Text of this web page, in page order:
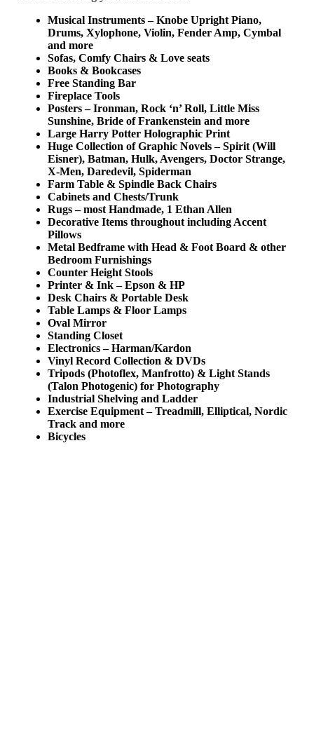
Musical Instruments – Knobe Upright Piano,
Drums, Xylophone, Violin, Fender Amp, Cymbal
and more
Sofas, Comfy Chairs & Love seats
Books & Bookcases
Free Standing Bar
Fireplace Tools
Posters – Ironman, Rock ‘n’ Roll, Little Miss
Sunshine, Bride of Frankenstein and more
Large Harry Potter Holographic Print
Huge Collection of Graphic Novels – Spirit (Will
Eisner), Batman, Hulk, Avengers, Doctor Strange,
X-Men, Daredevil, Spiderman
Farm Table & Spindle Back Chairs
Cabinets and Chests/Trunk
Rugs – most Handmade, 1 Ethan Allen
Decorative Items throughout including Accent
Pillows
Metal Bedframe with Head & Foot Board & other
Bedroom Furnishings
Counter Height Stools
Printer & Ink – Epson & HP
Desk Chairs & Portable Desk
Table Lamps & Floor Lamps
Oval Mirror
Standing Closet
Electronics – Harman/Kardon
Vinyl Record Collection & DVDs
Tripods (Photoflex, Manfrotto) & Light Stands
(Talon Photogenic) for Photography
Industrial Shelving and Ladder
Exercise Equipment – Treadmill, Elliptical, Nordic
Track and more
Bicycles